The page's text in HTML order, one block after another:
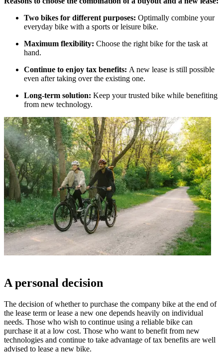
Two bikes for different purposes: Optimally combine your
everyday bike with a sports or leisure bike.
Maximum flexibility: Choose the right bike for the task at
hand.
Continue to enjoy tax benefits: A new lease is still possible
even after taking over the existing one.
Long-term solution: Keep your trusted bike while benefiting
from new technology.
A personal decision
The decision of whether to purchase the company bike at the end of
the lease term or lease a new one depends heavily on individual
needs. Those who wish to continue using a reliable bike can
purchase it at a low cost. Those who want to benefit from new
technologies and continue to take advantage of tax benefits are well
advised to lease a new bike.